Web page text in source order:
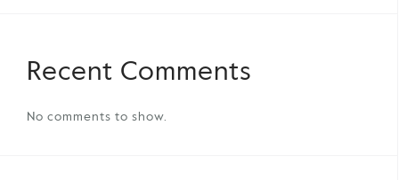
Recent Comments
No comments to show.